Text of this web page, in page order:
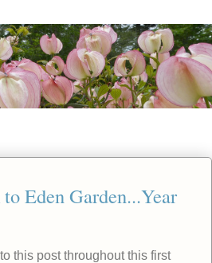
Eden Garden...Year
this post throughout this first